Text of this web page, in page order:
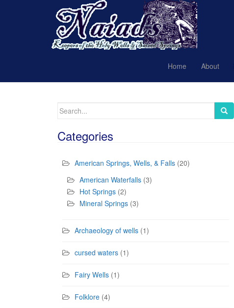
Home About
Search
Categories
American Springs, Wells, & Falls (20)
American Waterfalls (3)
Hot Springs (2)
Mineral Springs (3)
Archaeology of wells (1)
cursed waters (1)
Fairy Wells (1)
Folklore (4)